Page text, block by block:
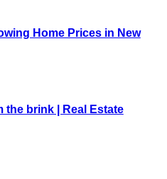
Home Prices in New
the brink | Real Estate